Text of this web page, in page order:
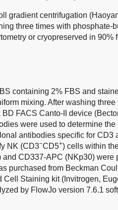
gradient centrifugation
three times with phosphate-
or cryopreserved in
containing 2% FBS and
mixing. After washing
FACS Canto-II device
were used to determine
antibodies specific for
NK (CD3−CD5+) cells within
CD337-APC (NKp30) were
purchased from Beckman
Cell Staining kit (Invitrogen,
by FlowJo version 7.6.1